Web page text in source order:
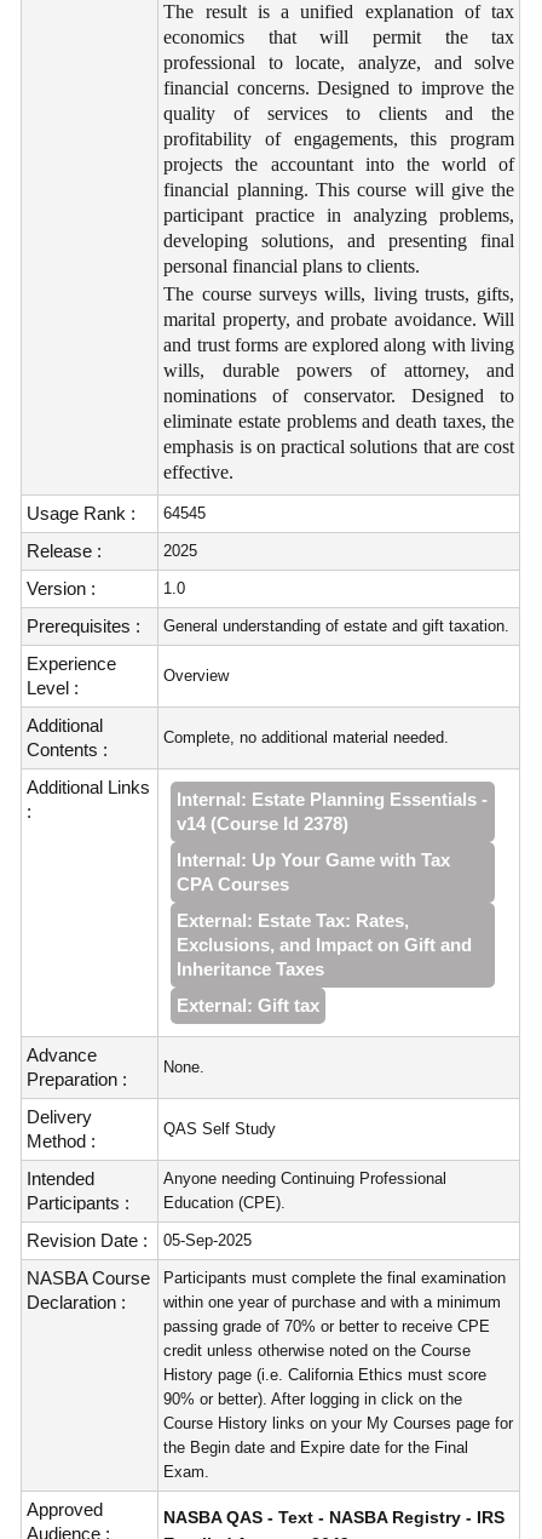
The result is a unified explanation of tax
economics that will permit the tax
professional to locate, analyze, and solve
financial concerns. Designed to improve the
quality of services to clients and the
profitability of engagements, this program
projects the accountant into the world of
financial planning. This course will give the
participant practice in analyzing problems,
developing solutions, and presenting final
personal financial plans to clients.
The course surveys wills, living trusts, gifts,
marital property, and probate avoidance. Will
and trust forms are explored along with living
wills, durable powers of attorney, and
nominations of conservator. Designed to
eliminate estate problems and death taxes, the
emphasis is on practical solutions that are cost
effective.
Usage Rank :
64545
Release : 2025
Version : 1.0
Prerequisites : General understanding of estate and gift taxation.
Experience
Level :
Overview
Additional
Contents :
Complete, no additional material needed.
Additional Links
:
Internal: Estate Planning Essentials -
v14 (Course Id 2378)
Internal: Up Your Game with Tax
CPA Courses
External: Estate Tax: Rates,
Exclusions, and Impact on Gift and
Inheritance Taxes
External: Gift tax
Advance
Preparation :
None.
Delivery
Method :
QAS Self Study
Intended
Participants :
Anyone needing Continuing Professional
Education (CPE).
Revision Date : 05-Sep-2025
NASBA Course
Declaration :
Participants must complete the final examination
within one year of purchase and with a minimum
passing grade of 70% or better to receive CPE
credit unless otherwise noted on the Course
History page (i.e. California Ethics must score
90% or better). After logging in click on the
Course History links on your My Courses page for
the Begin date and Expire date for the Final
Exam.
Approved
Audience :
NASBA QAS - Text - NASBA Registry - IRS